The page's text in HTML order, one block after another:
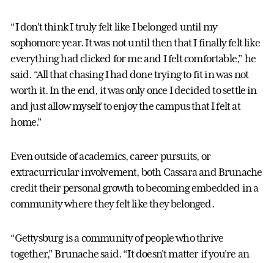
“I don't think I truly felt like I belonged until my
sophomore year. It was not until then that I finally felt like
everything had clicked for me and I felt comfortable,” he
said. “All that chasing I had done trying to fit in was not
worth it. In the end, it was only once I decided to settle in
and just allow myself to enjoy the campus that I felt at
home.”
Even outside of academics, career pursuits, or
extracurricular involvement, both Cassara and Brunache
credit their personal growth to becoming embedded in a
community where they felt like they belonged.
“Gettysburg is a community of people who thrive
together,” Brunache said. “It doesn't matter if you're an